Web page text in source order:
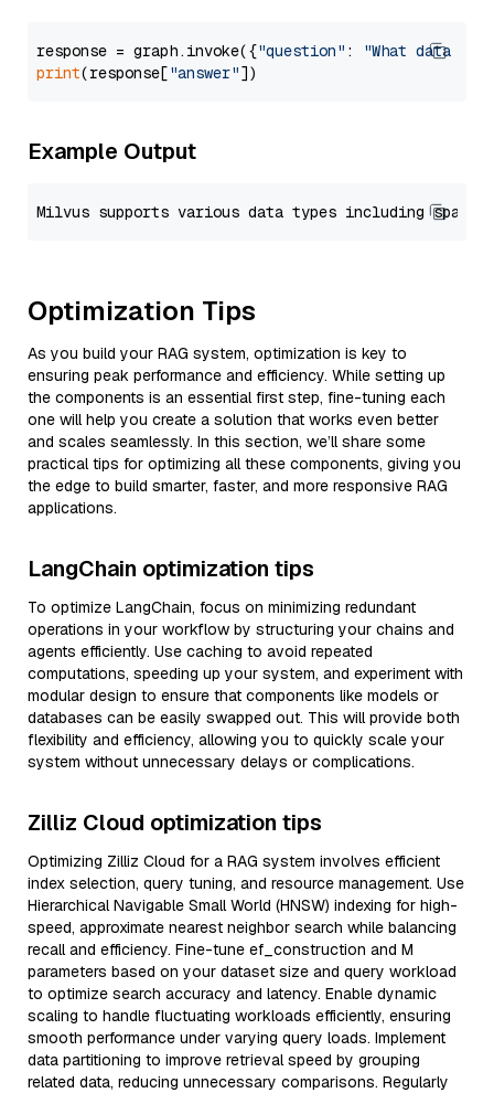
response = graph.invoke({"question" :
"What data
print(response["answer"
Example Output
Optimization Tips
As you build your RAG system, optimization is key to
ensuring peak performance and efficiency. While setting up
the components is an essential first step, fine-tuning each
one will help you create a solution that works even better
and scales seamlessly. In this section, we’ll share some
practical tips for optimizing all these components, giving you
the edge to build smarter, faster, and more responsive RAG
applications.
LangChain optimization tips
To optimize LangChain, focus on minimizing redundant
operations in your workflow by structuring your chains and
agents efficiently. Use caching to avoid repeated
computations, speeding up your system, and experiment with
modular design to ensure that components like models or
databases can be easily swapped out. This will provide both
flexibility and efficiency, allowing you to quickly scale your
system without unnecessary delays or complications.
Zilliz Cloud optimization tips
Optimizing Zilliz Cloud for a RAG system involves efficient
index selection, query tuning, and resource management. Use
Hierarchical Navigable Small World (HNSW) indexing for high-
speed, approximate nearest neighbor search while balancing
recall and efficiency. Fine-tune ef_construction and M
parameters based on your dataset size and query workload
to optimize search accuracy and latency. Enable dynamic
scaling to handle fluctuating workloads efficiently, ensuring
smooth performance under varying query loads. Implement
data partitioning to improve retrieval speed by grouping
related data, reducing unnecessary comparisons. Regularly